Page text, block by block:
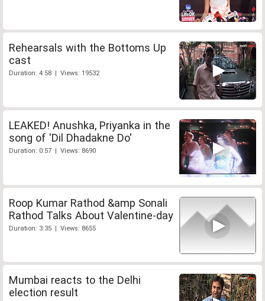
Rehearsals with the Bottoms Up
cast
Duration: 4:58 | Views: 19532
LEAKED! Anushka, Priyanka in the
song of 'Dil Dhadakne Do'
Duration: 0:57 | Views: 8690
Roop Kumar Rathod &amp Sonali
Rathod Talks About Valentine-day
Duration: 3:35 | Views: 8655
Mumbai reacts to the Delhi
election result